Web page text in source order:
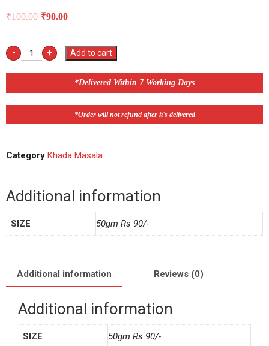
₹100.00 ₹90.00
- + Add to cart
*Delivered Within 7 Working Days
*Order will not refund after it's delivered
Category Khada Masala
Additional information
SIZE 50gm Rs 90/-
Additional information Reviews (0)
Additional information
SIZE 50gm Rs 90/-